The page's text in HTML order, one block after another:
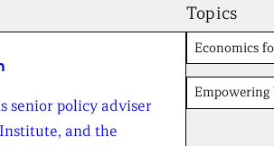
e
w
s
f
r
o
m
senior policy adviser
and the
Topics
Economics
Empowering